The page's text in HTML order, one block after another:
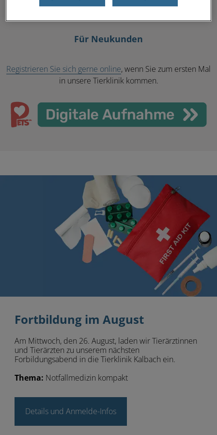
Für Neukunden
Registrieren Sie sich gerne online, wenn Sie zum ersten Mal
in unsere Tierklinik kommen.
Fortbildung im August
Am Mittwoch, den 26. August, laden wir Tierärztinnen
und Tierärzten zu unserem nächsten
Forbildungsabend in die Tierklinik Kalbach ein.
Thema: Notfallmedizin kompakt
Details und Anmelde-Infos